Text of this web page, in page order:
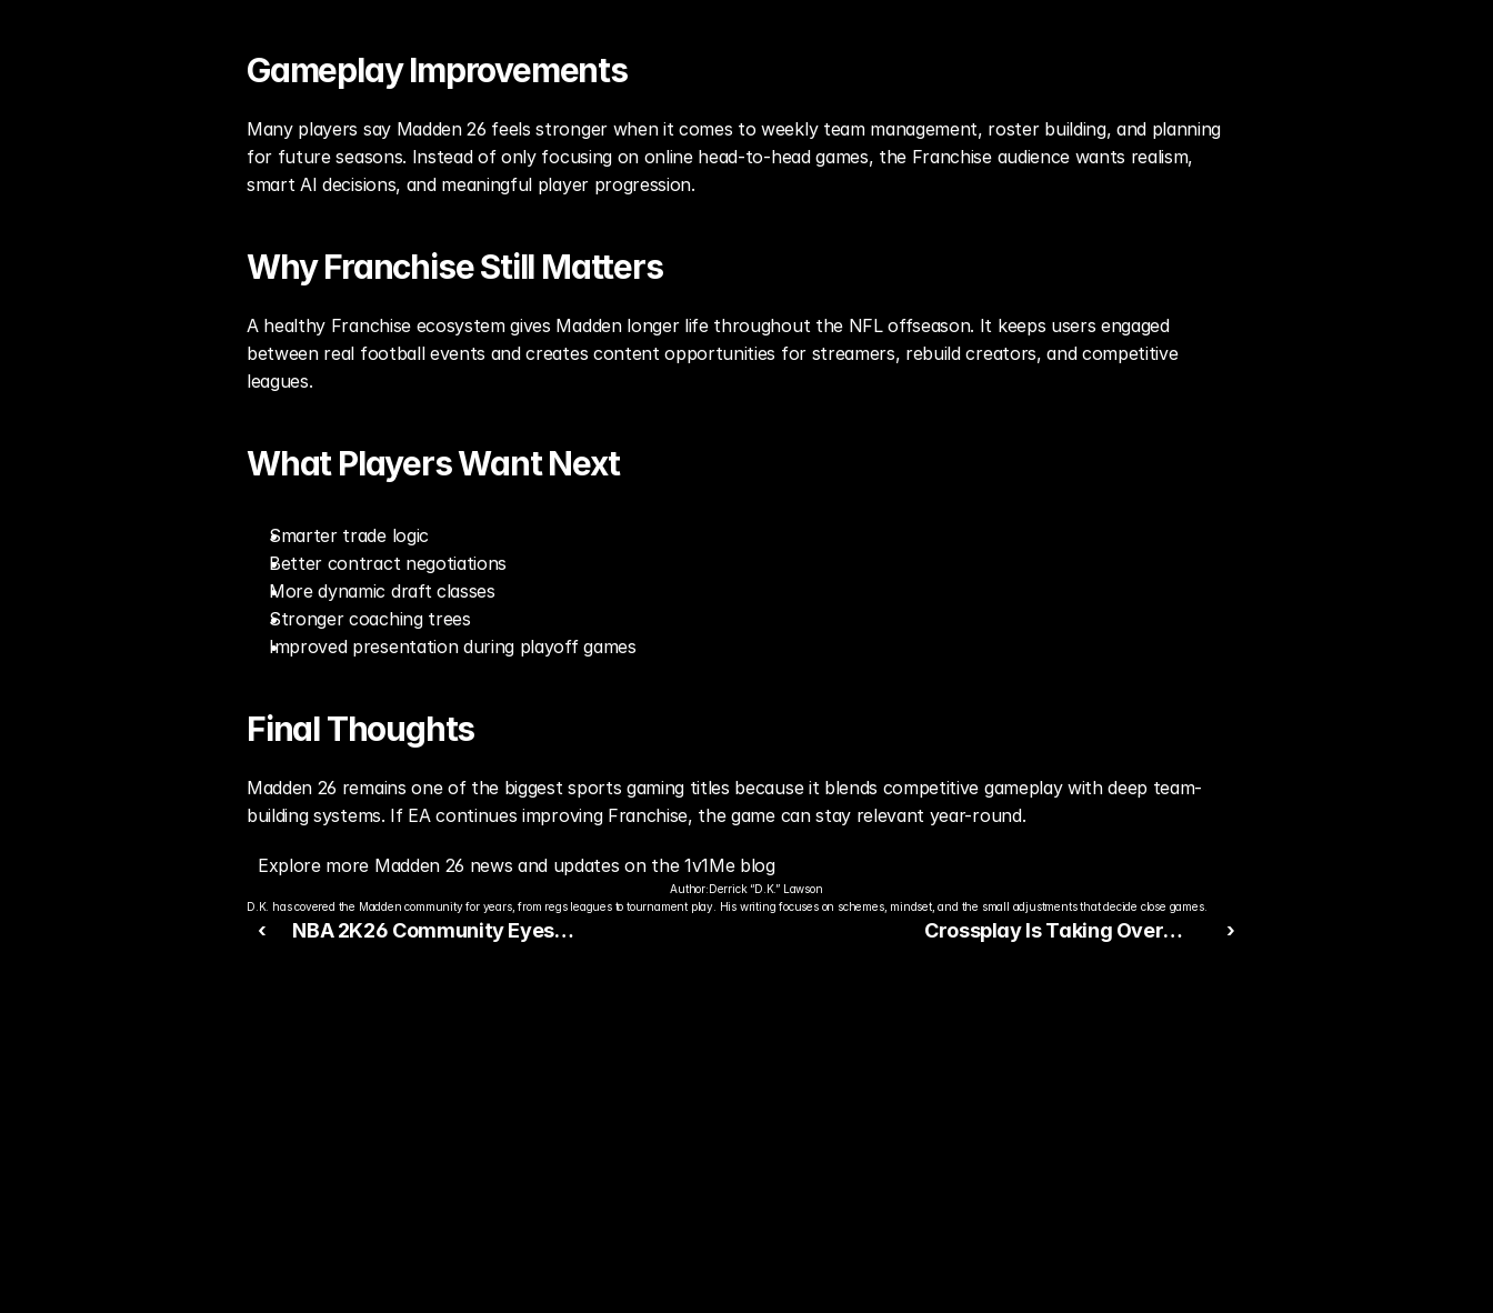
Gameplay Improvements
Many players say Madden 26 feels stronger when it comes to weekly team management, roster building, and planning
for future seasons. Instead of only focusing on online head-to-head games, the Franchise audience wants realism,
smart AI decisions, and meaningful player progression.
Why Franchise Still Matters
A healthy Franchise ecosystem gives Madden longer life throughout the NFL offseason. It keeps users engaged
between real football events and creates content opportunities for streamers, rebuild creators, and competitive
leagues.
What Players Want Next
Smarter trade logic
Better contract negotiations
More dynamic draft classes
Stronger coaching trees
Improved presentation during playoff games
Final Thoughts
Madden 26 remains one of the biggest sports gaming titles because it blends competitive gameplay with deep team-
building systems. If EA continues improving Franchise, the game can stay relevant year-round.
Explore more Madden 26 news and updates on the 1v1Me blog
Author:Derrick “D.K.” Lawson
D.K. has covered the Madden community for years, from regs leagues to tournament play. His writing focuses on schemes, mindset, and the small adjustments that decide close games.
‹
NBA 2K26 Community Eyes
Crossplay Is Taking Over
›